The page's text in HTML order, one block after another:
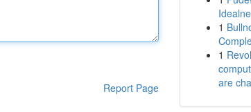
Report Page
1
1
are